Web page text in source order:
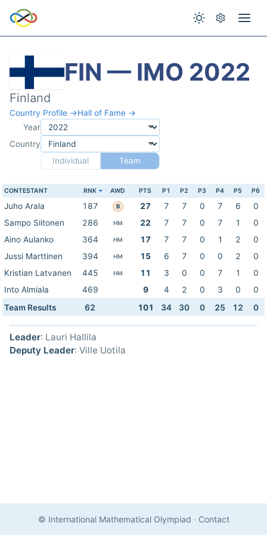
FIN — IMO 2022
Finland
Country Profile →Hall of Fame →
Year
Country
Individual
Team
CONTESTANT RNK AWD PTS P1 P2 P3 P4 P5 P6
Juho Arala 187 B 27 7 7 0 7 6
0
Sampo Siitonen
286 HM 22 7 7 0 7 1
0
Aino Aulanko
364 HM 17 7 7 0 1 2
0
Jussi Marttinen
394 HM 15 6 7 0 0 2
0
Kristian Latvanen
445 HM 11 3 0 0 7 1
0
Into Almiala
469 9 4 2 0 3 0
0
Team Results
62 101 34 30 0 25 12 0
Leader: Lauri Hallila
Deputy Leader: Ville Uotila
© International Mathematical Olympiad · Contact